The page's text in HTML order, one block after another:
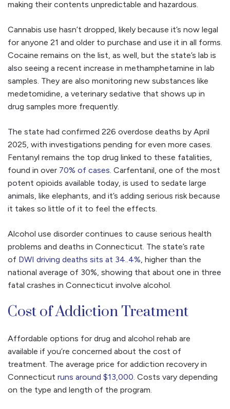
making their contents unpredictable and hazardous.
Cannabis use hasn’t dropped, likely because it’s now legal
for anyone 21 and older to purchase and use it in all forms.
Cocaine remains on the list, as well, but the state’s lab is
also seeing a recent increase in methamphetamine in lab
samples. They are also monitoring new substances like
medetomidine, a veterinary sedative that shows up in
drug samples more frequently.
The state had confirmed 226 overdose deaths by April
2025, with investigations pending for even more cases.
Fentanyl remains the top drug linked to these fatalities,
found in over 70% of cases . Carfentanil, one of the most
potent opioids available today, is used to sedate large
animals, like elephants, and it’s adding serious risk because
it takes so little of it to feel the effects.
Alcohol use disorder continues to cause serious health
problems and deaths in Connecticut. The state’s rate
of DWI driving deaths sits at 34..4% , higher than the
national average of 30%, showing that about one in three
fatal crashes in Connecticut involve alcohol.
Cost of Addiction Treatment
Affordable options for drug and alcohol rehab are
available if you’re concerned about the cost of
treatment. The average price for addiction recovery in
Connecticut runs around $13,000 . Costs vary depending
on the type and length of the program.